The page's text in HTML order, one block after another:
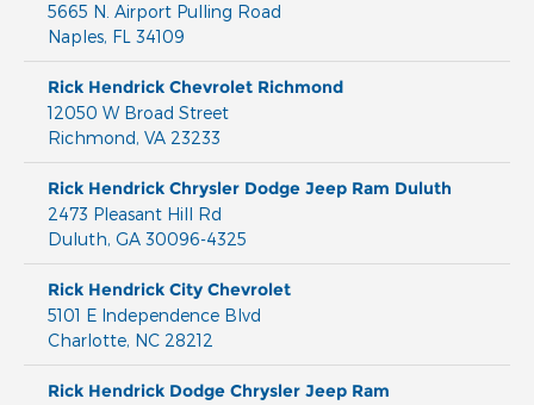
5665 N. Airport Pulling Road
Naples, FL 34109
Rick Hendrick Chevrolet Richmond
12050 W Broad Street
Richmond, VA 23233
Rick Hendrick Chrysler Dodge Jeep Ram Duluth
2473 Pleasant Hill Rd
Duluth, GA 30096-4325
Rick Hendrick City Chevrolet
5101 E Independence Blvd
Charlotte, NC 28212
Rick Hendrick Dodge Chrysler Jeep Ram